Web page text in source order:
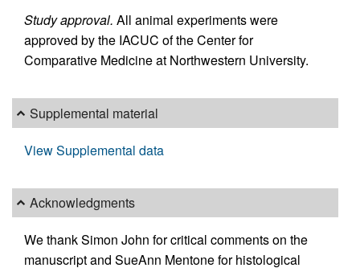
Study approval. All animal experiments were
approved by the IACUC of the Center for
Comparative Medicine at Northwestern University.
Supplemental material
View Supplemental data
Acknowledgments
We thank Simon John for critical comments on the
manuscript and SueAnn Mentone for histological